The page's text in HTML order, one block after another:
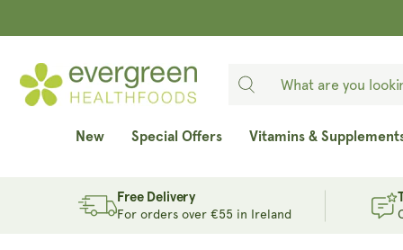
New Special Offers Vitamins &
Free Delivery
For orders over €55 in Ireland